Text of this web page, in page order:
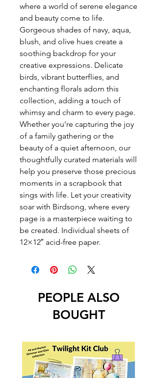
where a world of serene elegance
and beauty come to life.
Gorgeous shades of navy, aqua,
blush, and olive hues create a
soothing backdrop for your
creative expressions. Delicate
birds, vibrant butterflies, and
enchanting florals adorn this
collection, adding a touch of
whimsy and charm to every page.
Whether you’re capturing the joy
of a family gathering or the
beauty of a quiet afternoon, our
thoughtfully curated materials will
help you preserve those precious
moments in a scrapbook that
sings with life. Let your creativity
soar with Birdsong, where every
page is a masterpiece waiting to
be created. Individual sheets of
12×12″ acid-free paper.
PEOPLE ALSO
BOUGHT